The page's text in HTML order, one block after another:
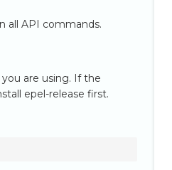
all API commands.
are using. If the
epel-release first.